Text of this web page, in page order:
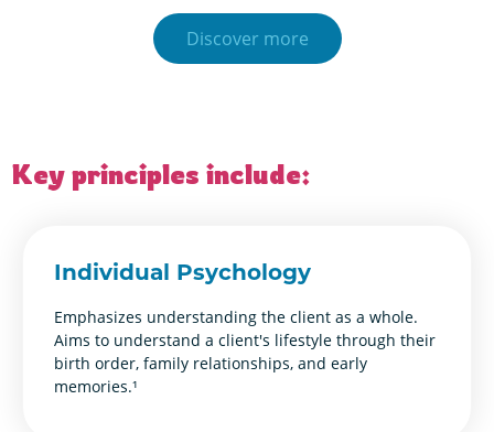
Discover more
Key principles include:
Individual Psychology
Emphasizes understanding the client as a whole.
Aims to understand a client's lifestyle through their
birth order, family relationships, and early
memories.¹